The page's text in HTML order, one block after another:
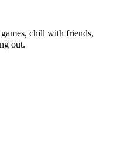
chill with friends,
out.